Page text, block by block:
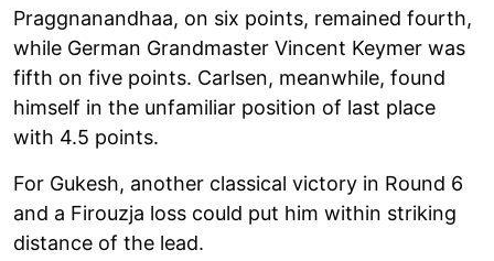
Praggnanandhaa, on six points, remained fourth,
while German Grandmaster Vincent Keymer was
fifth on five points. Carlsen, meanwhile, found
himself in the unfamiliar position of last place
with 4.5 points.
For Gukesh, another classical victory in Round 6
and a Firouzja loss could put him within striking
distance of the lead.